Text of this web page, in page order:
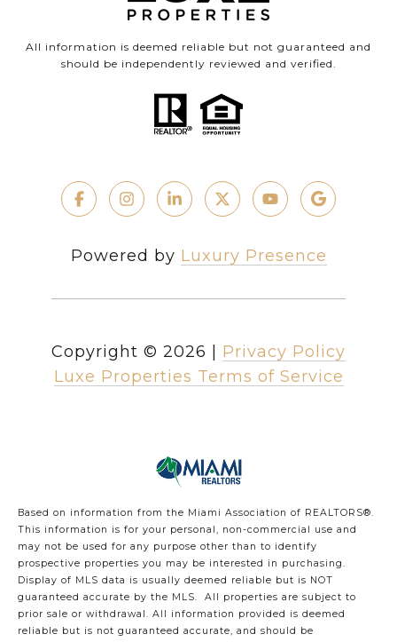
All information is deemed reliable but not guaranteed and
should be independently reviewed and verified.
Powered by Luxury Presence
Copyright © 2026
Privacy Policy
Luxe Properties Terms of Service
Based on information from the Miami Association of REALTORS®.
This information is for your personal, non-commercial use and
may not be used for any purpose other than to identify
prospective properties you may be interested in purchasing.
Display of MLS data is usually deemed reliable but is NOT
guaranteed accurate by the MLS. All properties are subject to
prior sale or withdrawal. All information provided is deemed
reliable but is not guaranteed accurate, and should be